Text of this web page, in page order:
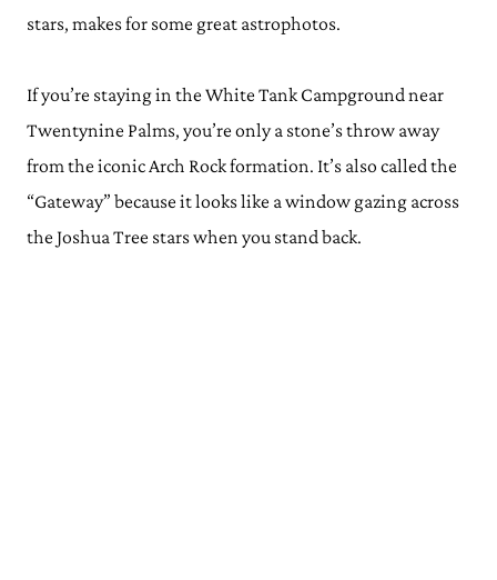
stars, makes for some great astrophotos.
If you’re staying in the White Tank Campground near
Twentynine Palms, you’re only a stone’s throw away
from the iconic Arch Rock formation. It’s also called the
“Gateway” because it looks like a window gazing across
the Joshua Tree stars when you stand back.